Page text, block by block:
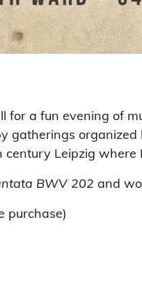
for a fun evening of
gatherings
Leipzig
BWV 202 and
purchase)